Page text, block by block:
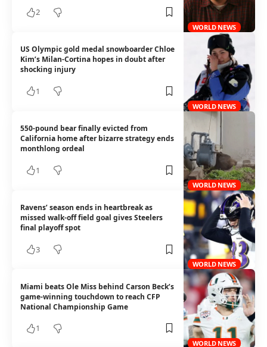
WORLD NEWS
2
WORLD NEWS
US Olympic gold medal snowboarder Chloe
Kim’s Milan-Cortina hopes in doubt after
shocking injury
1
WORLD NEWS
550-pound bear finally evicted from
California home after bizarre strategy ends
monthlong ordeal
1
WORLD NEWS
Ravens’ season ends in heartbreak as
missed walk-off field goal gives Steelers
final playoff spot
3
WORLD NEWS
Miami beats Ole Miss behind Carson Beck’s
game-winning touchdown to reach CFP
National Championship Game
1